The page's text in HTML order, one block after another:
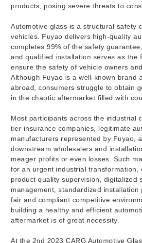
products, posing severe threats to
Automotive glass is a structural safety
vehicles. Fuyao delivers high-quality
completes 99% of the safety
and qualified installation serves as the
ensure the safety of vehicle owners
Although Fuyao is a well-known brand
abroad, consumers struggle to obtain
in the chaotic aftermarket filled with
Most participants across the industrial
tier insurance companies, legitimate
manufacturers represented by Fuyao,
downstream wholesalers and
meager profits or even losses. Such
for an urgent industrial transformation,
product quality supervision, digitalized
management, standardized installation
fair and compliant competitive
building a healthy and efficient
aftermarket is of great necessity.
At the 2nd 2023 CARG Automotive